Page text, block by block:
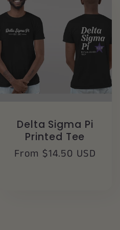
Delta Sigma Pi
Printed Tee
Regular
From $14.50 USD